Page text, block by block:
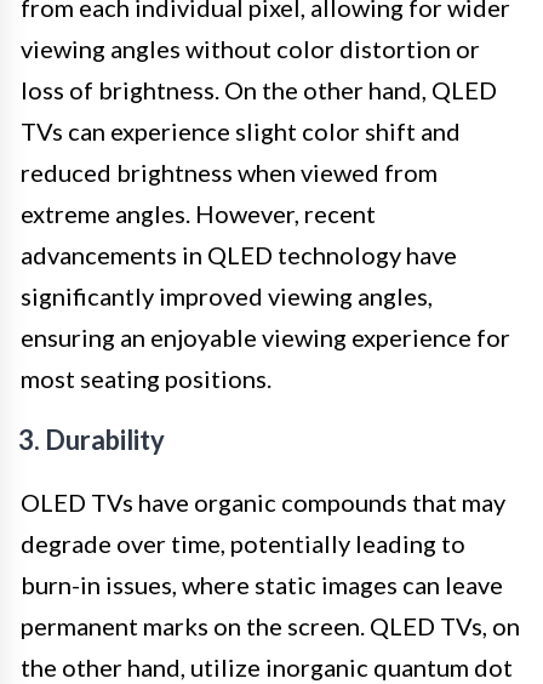
from each individual pixel, allowing for wider
viewing angles without color distortion or
loss of brightness. On the other hand, QLED
TVs can experience slight color shift and
reduced brightness when viewed from
extreme angles. However, recent
advancements in QLED technology have
significantly improved viewing angles,
ensuring an enjoyable viewing experience for
most seating positions.
3. Durability
OLED TVs have organic compounds that may
degrade over time, potentially leading to
burn-in issues, where static images can leave
permanent marks on the screen. QLED TVs, on
the other hand, utilize inorganic quantum dot